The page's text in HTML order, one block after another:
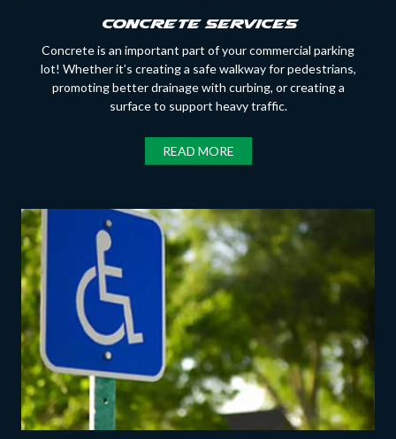
Concrete Services
Concrete is an important part of your commercial parking
lot! Whether it’s creating a safe walkway for pedestrians,
promoting better drainage with curbing, or creating a
surface to support heavy traffic.
READ MORE